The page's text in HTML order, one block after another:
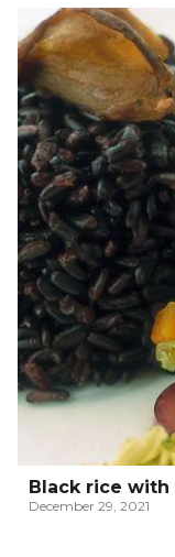
Black rice
December 29, 2021